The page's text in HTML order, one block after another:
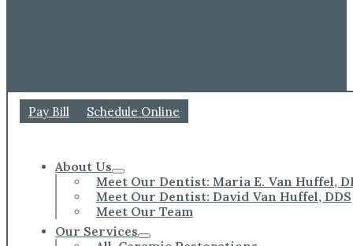
Pay Bill Schedule Online
About Us
Meet Our Dentist: Maria E. Van Huffel,
Meet Our Dentist: David Van Huffel, DDS
Meet Our Team
Our Services